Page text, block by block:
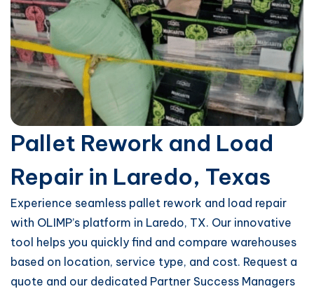
Pallet Rework and Load
Repair in Laredo, Texas
Experience seamless pallet rework and load repair
with OLIMP’s platform in Laredo, TX. Our innovative
tool helps you quickly find and compare warehouses
based on location, service type, and cost. Request a
quote and our dedicated Partner Success Managers